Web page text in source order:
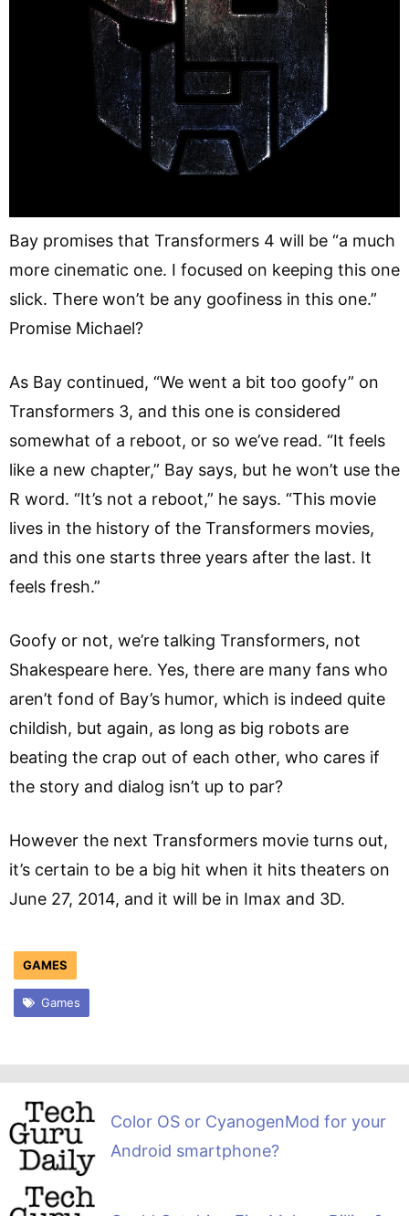
Bay promises that Transformers 4 will be “a much
more cinematic one. I focused on keeping this one
slick. There won’t be any goofiness in this one.”
Promise Michael?
As Bay continued, “We went a bit too goofy” on
Transformers 3, and this one is considered
somewhat of a reboot, or so we’ve read. “It feels
like a new chapter,” Bay says, but he won’t use the
R word. “It’s not a reboot,” he says. “This movie
lives in the history of the Transformers movies,
and this one starts three years after the last. It
feels fresh.”
Goofy or not, we’re talking Transformers, not
Shakespeare here. Yes, there are many fans who
aren’t fond of Bay’s humor, which is indeed quite
childish, but again, as long as big robots are
beating the crap out of each other, who cares if
the story and dialog isn’t up to par?
However the next Transformers movie turns out,
it’s certain to be a big hit when it hits theaters on
June 27, 2014, and it will be in Imax and 3D.
GAMES
Games
Color OS or CyanogenMod for your
Android smartphone?